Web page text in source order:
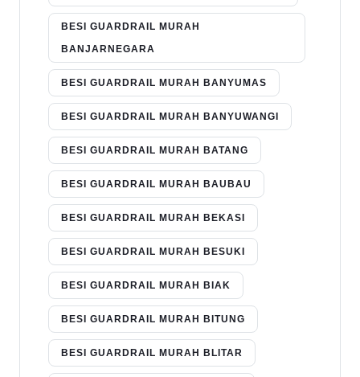
BESI GUARDRAIL MURAH
BANJARNEGARA
BESI GUARDRAIL MURAH BANYUMAS
BESI GUARDRAIL MURAH BANYUWANGI
BESI GUARDRAIL MURAH BATANG
BESI GUARDRAIL MURAH BAUBAU
BESI GUARDRAIL MURAH BEKASI
BESI GUARDRAIL MURAH BESUKI
BESI GUARDRAIL MURAH BIAK
BESI GUARDRAIL MURAH BITUNG
BESI GUARDRAIL MURAH BLITAR